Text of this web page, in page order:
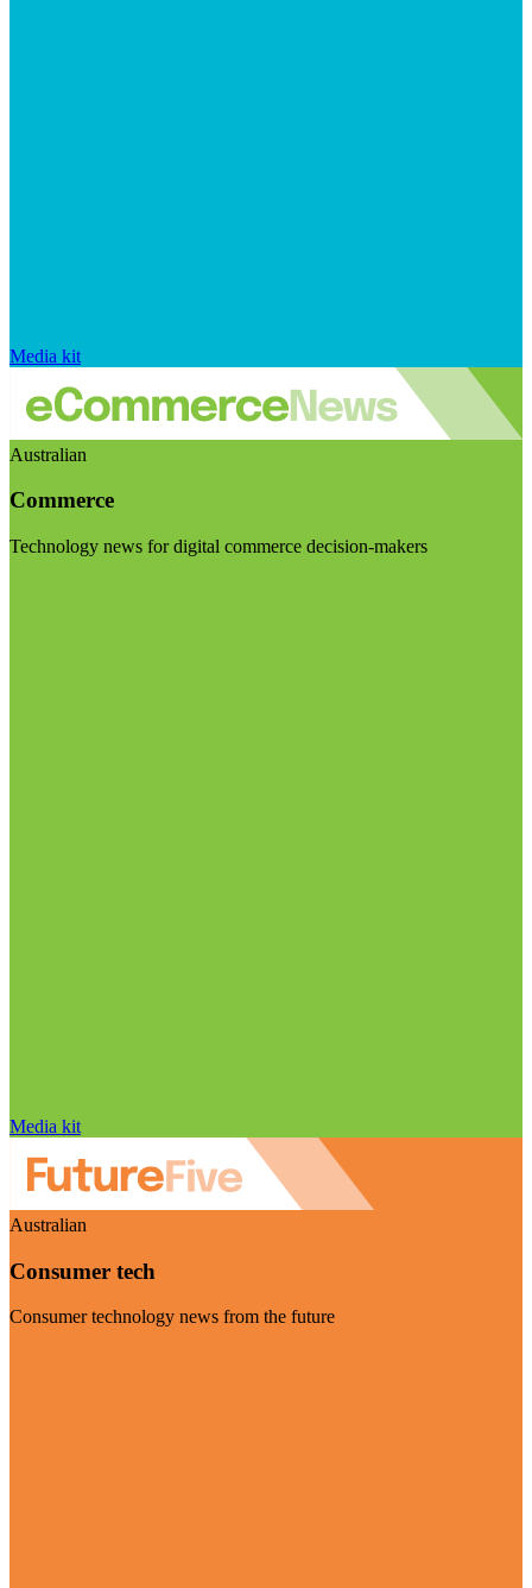
Media kit
Australian
Commerce
Technology news for digital commerce decision-makers
Media kit
Australian
Consumer tech
Consumer technology news from the future